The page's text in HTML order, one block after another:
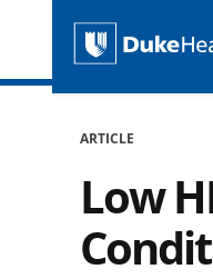
Skip Navigation
DukeARTICLE
Low